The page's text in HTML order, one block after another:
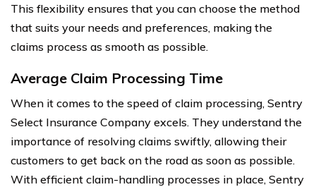
This flexibility ensures that you can choose the method
that suits your needs and preferences, making the
claims process as smooth as possible.
Average Claim Processing Time
When it comes to the speed of claim processing, Sentry
Select Insurance Company excels. They understand the
importance of resolving claims swiftly, allowing their
customers to get back on the road as soon as possible.
With efficient claim-handling processes in place, Sentry